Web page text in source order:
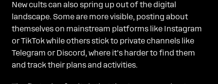
New cults can also spring up out of the digital
landscape. Some are more visible, posting about
themselves on mainstream platforms like Instagram
or TikTok while others stick to private channels like
Telegram or Discord, where it’s harder to find them
and track their plans and activities.